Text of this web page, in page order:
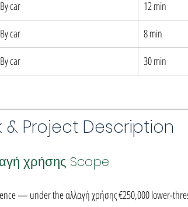
By car
12 min
By car
8 min
By car 30 min
& Project Description
χρήσης Scope
— under the αλλαγή χρήσης €250,000 lower-